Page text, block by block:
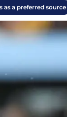
as a preferred source